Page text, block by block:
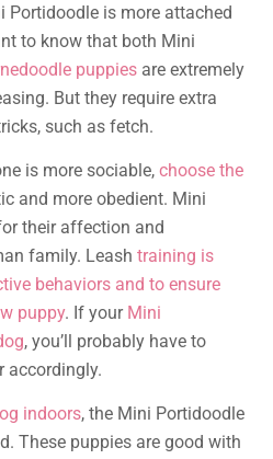
Portidoodle is more attached
to know that both Mini
puppies are extremely
But they require extra
such as fetch.
is more sociable, choose the
and more obedient. Mini
their affection and
family. Leash training is
behaviors and to ensure
puppy. If your Mini
, you’ll probably have to
accordingly.
indoors, the Mini Portidoodle
These puppies are good with